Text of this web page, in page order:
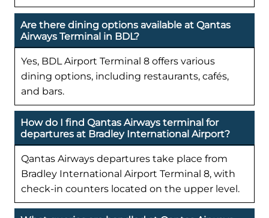
Are there dining options available at Qantas
Airways Terminal in BDL?
Yes, BDL Airport Terminal 8 offers various
dining options, including restaurants, cafés,
and bars.
How do I find Qantas Airways terminal for
departures at Bradley International Airport?
Qantas Airways departures take place from
Bradley International Airport Terminal 8, with
check-in counters located on the upper level.